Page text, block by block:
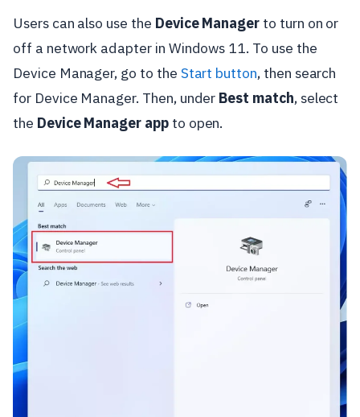
Users can also use the Device Manager to turn on or
off a network adapter in Windows 11. To use the
Device Manager, go to the Start button, then search
for Device Manager. Then, under Best match, select
the Device Manager appto open.